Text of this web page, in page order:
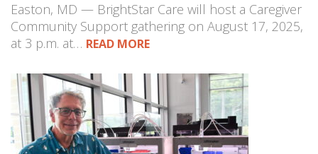
Easton, MD — BrightStar Care will host a Caregiver
Community Support gathering on August 17, 2025,
at 3 p.m. at… READ MORE